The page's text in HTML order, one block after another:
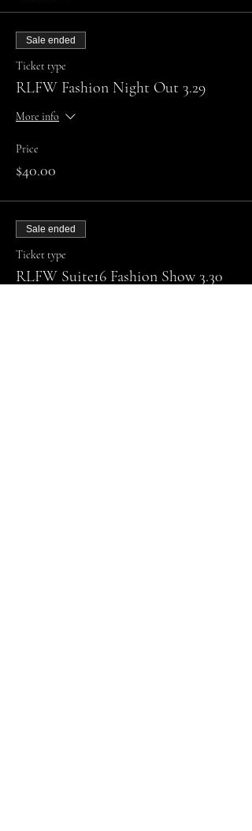
Sale ended
Ticket type
RLFW Fashion Night Out 3.29
More info
Price
$40.00
Sale ended
Ticket type
RLFW Suite16 Fashion Show 3.30